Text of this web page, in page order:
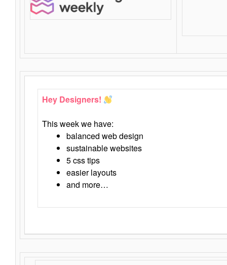
Hey Designers!
This week we have:
balanced web design
sustainable websites
5 css tips
easier layouts
and more…